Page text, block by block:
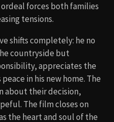
forces both families
tensions.
shifts completely: he no
countryside but
appreciates the
in his new home. The
about their decision,
The film closes on
the heart and soul of the